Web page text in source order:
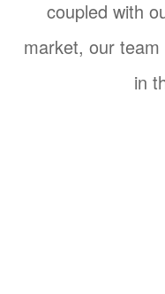
coupled with
market, our
in